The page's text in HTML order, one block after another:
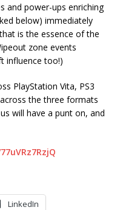
and power-ups enriching
below) immediately
is the essence of the
zone events
influence too!)
PlayStation Vita, PS3
the three formats
will have a punt on, and
LinkedIn